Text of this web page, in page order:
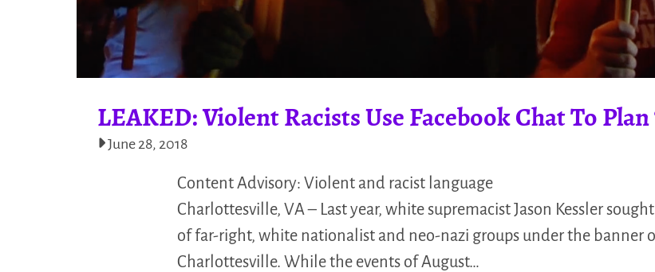
LEAKED: Violent Racists Use Facebook Chat To Plan
June 28, 2018
Content Advisory: Violent and racist language
Charlottesville, VA – Last year, white supremacist Jason Kessler
of far-right, white nationalist and neo-nazi groups under the banner
Charlottesville. While the events of August…